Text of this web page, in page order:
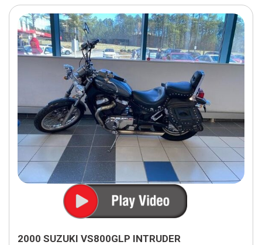
2000 SUZUKI VS800GLP INTRUDER